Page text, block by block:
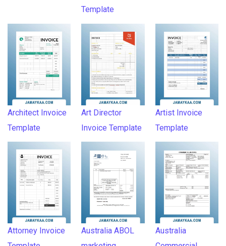
Template
Architect Invoice
Template
Art Director
Invoice Template
Artist Invoice
Template
Attorney Invoice
Australia ABOL
Australia